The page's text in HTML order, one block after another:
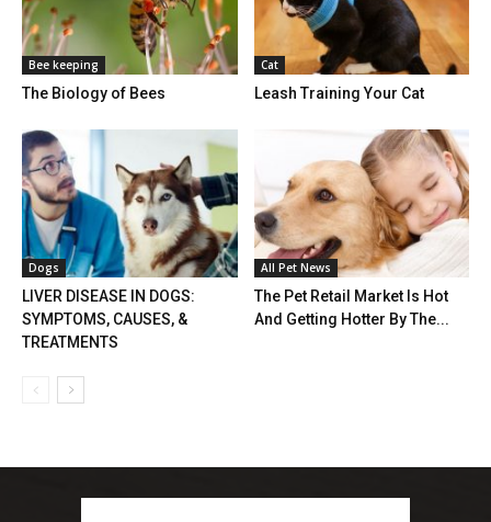
Bee keeping
The Biology of Bees
Cat
Leash Training Your Cat
Dogs
LIVER DISEASE IN DOGS:
SYMPTOMS, CAUSES, &
TREATMENTS
All Pet News
The Pet Retail Market Is Hot
And Getting Hotter By The...